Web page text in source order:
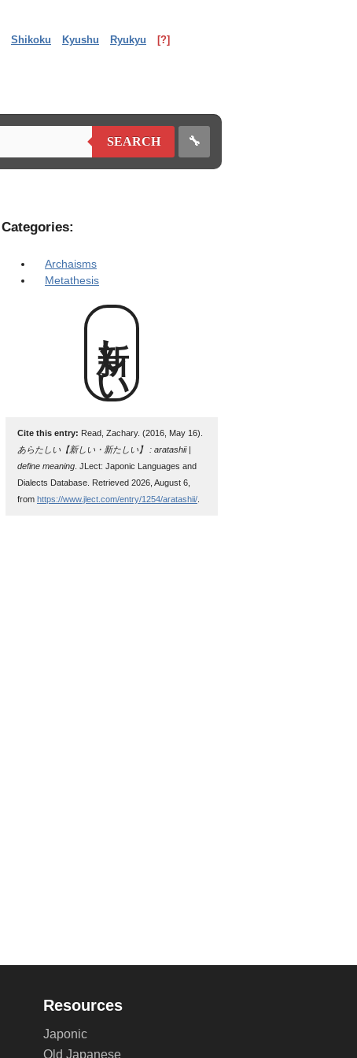
Shikoku Kyushu Ryukyu [?]
SEARCH 🔧
Categories:
Archaisms
Metathesis
新しい
Cite this entry: Read, Zachary. (2016, May 16).
あらたしい【新しい・新たしい】 : aratashii |
define meaning . JLect: Japonic Languages and
Dialects Database. Retrieved 2026, August 6,
from https://www.jlect.com/entry/1254/aratashii/
Resources
Japonic
Old Japanese